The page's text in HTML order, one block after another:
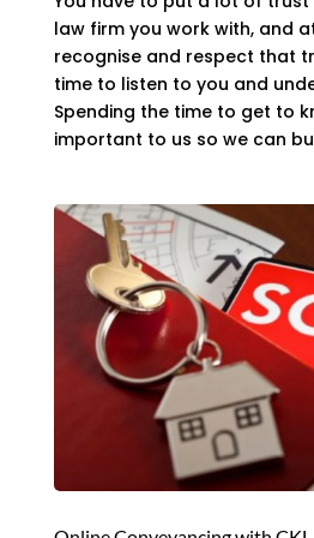
law firm you work with, and
recognise and respect that
time to listen to you and
Spending the time to get to
important to us so we can